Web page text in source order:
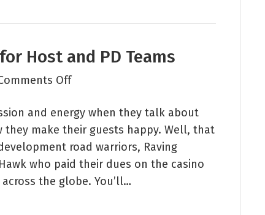
PD
Host and PD Teams
Offon
Tips
for
Host
and
PD
and energy when they talk about
make their guests happy. Well, that
road warriors, Raving
who paid their dues on the casino
the globe. You’ll…